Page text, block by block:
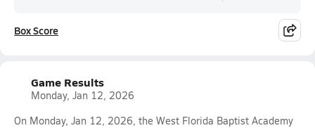
Box Score
Game Results
Monday, Jan 12, 2026
On Monday, Jan 12, 2026, the West Florida Baptist Academy